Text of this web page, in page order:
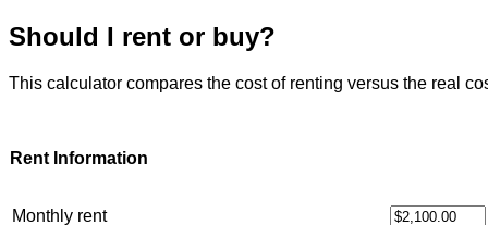
Should I rent or buy?
This calculator compares the cost of renting versus the real
Rent Information
Monthly rent